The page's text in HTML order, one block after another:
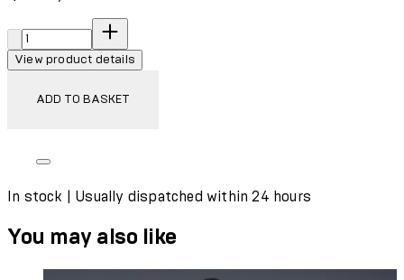
Quantity:
View product details
ADD TO BASKET
In stock | Usually dispatched within 24 hours
You may also like